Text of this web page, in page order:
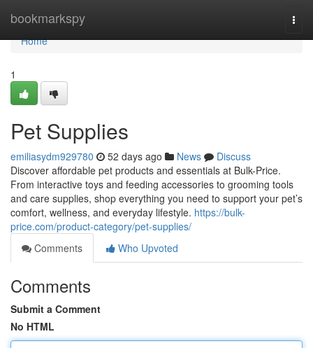
bookmarkspy
Home
Home
1
Pet Supplies
emiliasydm929780 52 days ago News
Discuss
Discover affordable pet products and essentials at Bulk-Price.
From interactive toys and feeding accessories to grooming tools
and care supplies, shop everything you need to support your pet’s
comfort, wellness, and everyday lifestyle. https://bulk-
price.com/product-category/pet-supplies/
Comments
Who Upvoted
Comments
Submit a Comment
No HTML